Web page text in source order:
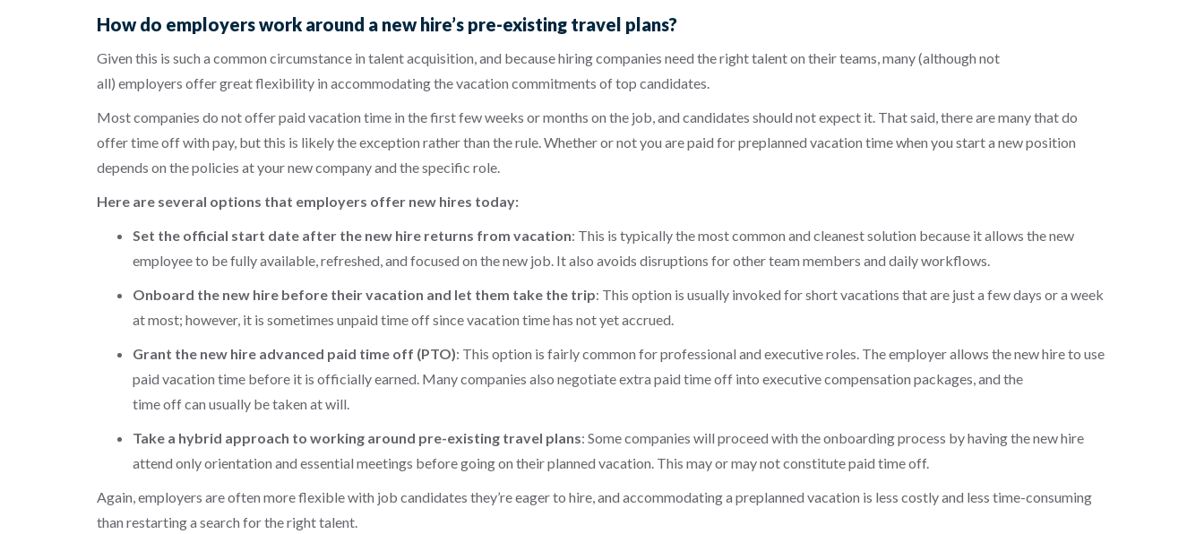
How do employers work around a new hire’s pre-existing travel plans?
Given this is such a common circumstance in talent acquisition, and because hiring companies need the right talent on their teams, many (although not
all) employers offer great flexibility in accommodating the vacation commitments of top candidates.
Most companies do not offer paid vacation time in the first few weeks or months on the job, and candidates should not expect it. That said, there are many that do
offer time off with pay, but this is likely the exception rather than the rule. Whether or not you are paid for preplanned vacation time when you start a new position
depends on the policies at your new company and the specific role.
Here are several options that employers offer new hires today:
Set the official start date after the new hire returns from vacation: This is typically the most common and cleanest solution because it allows the new
employee to be fully available, refreshed, and focused on the new job. It also avoids disruptions for other team members and daily workflows.
Onboard the new hire before their vacation and let them take the trip: This option is usually invoked for short vacations that are just a few days or a week
at most; however, it is sometimes unpaid time off since vacation time has not yet accrued.
Grant the new hire advanced paid time off (PTO): This option is fairly common for professional and executive roles. The employer allows the new hire to use
paid vacation time before it is officially earned. Many companies also negotiate extra paid time off into executive compensation packages, and the
time off can usually be taken at will.
Take a hybrid approach to working around pre-existing travel plans: Some companies will proceed with the onboarding process by having the new hire
attend only orientation and essential meetings before going on their planned vacation. This may or may not constitute paid time off.
Again, employers are often more flexible with job candidates they’re eager to hire, and accommodating a preplanned vacation is less costly and less time-consuming
than restarting a search for the right talent.